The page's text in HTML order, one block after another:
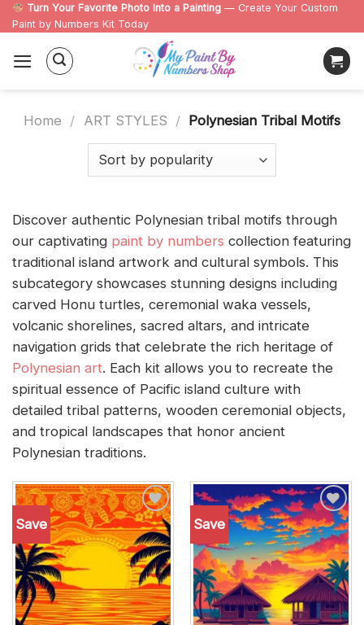
Skip
to
content
Turn Your Favorite Photo Into a Painting — Create Your Custom
Paint by Numbers Kit Today
Home / ART STYLES / Polynesian Tribal Motifs
Discover authentic Polynesian tribal motifs through
our captivating paint by numbers collection featuring
traditional island artwork and cultural symbols. This
subcategory showcases stunning designs including
carved Honu turtles, ceremonial waka vessels,
volcanic shorelines, sacred altars, and intricate
navigation grids that celebrate the rich heritage of
Polynesian art. Each kit allows you to recreate the
spiritual essence of Pacific island culture with
detailed tribal patterns, wooden ceremonial objects,
and tropical landscapes that honor ancient
Polynesian traditions.
Save
Add to
wishlist
Save
Add to
wishlist